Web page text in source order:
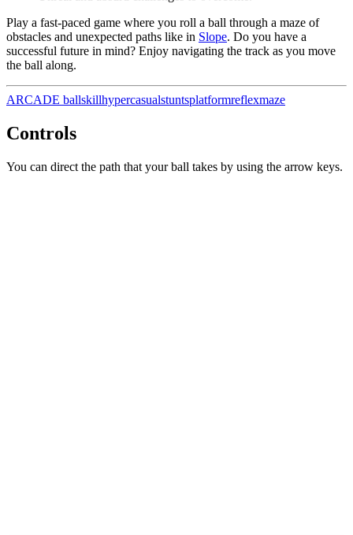
Play a fast-paced game where you roll a ball through a maze of
obstacles and unexpected paths like in Slope. Do you have a
successful future in mind? Enjoy navigating the track as you move
the ball along.
ARCADE ballskillhypercasualstuntsplatformreflexmaze
Controls
You can direct the path that your ball takes by using the arrow keys.